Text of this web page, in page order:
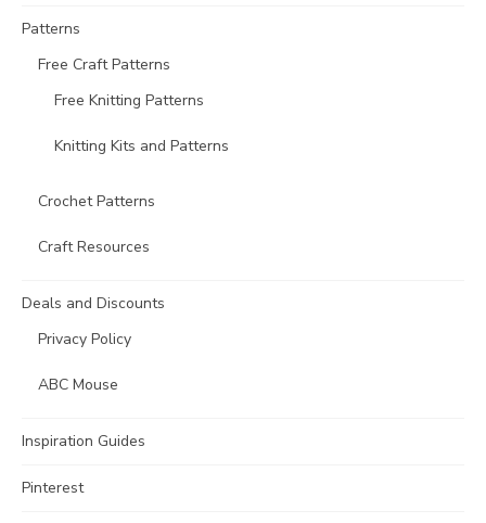
Patterns
Free Craft Patterns
Free Knitting Patterns
Knitting Kits and Patterns
Crochet Patterns
Craft Resources
Deals and Discounts
Privacy Policy
ABC Mouse
Inspiration Guides
Pinterest